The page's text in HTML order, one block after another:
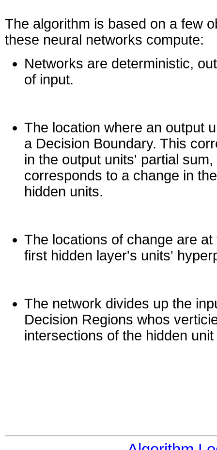
The algorithm is based on a few
these neural networks compute:
Networks are deterministic,
of input.
The location where an output
a Decision Boundary. This
in the output units' partial
corresponds to a change in
hidden units.
The locations of change are
first hidden layer's units'
The network divides up the
Decision Regions whos
intersections of the hidden